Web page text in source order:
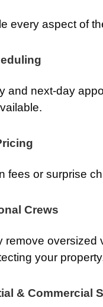
every aspect of
and next-day
fees or surprise
Crews
remove oversized
your
& Commercial